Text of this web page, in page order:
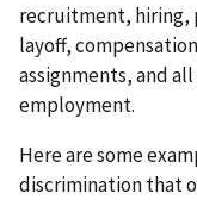
recruitment, hiring,
layoff,
assignments, and
employment.
Here are some
discrimination that